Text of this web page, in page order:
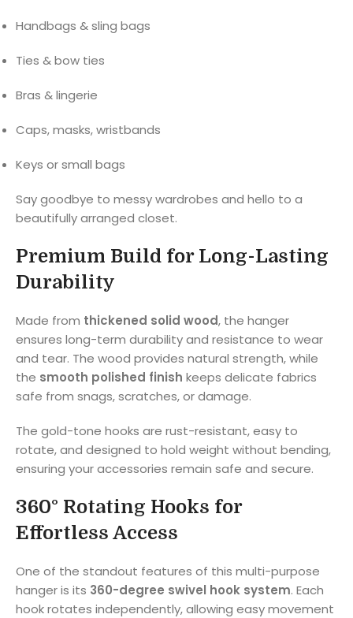
Handbags & sling bags
Ties & bow ties
Bras & lingerie
Caps, masks, wristbands
Keys or small bags
Say goodbye to messy wardrobes and hello to a
beautifully arranged closet.
Premium Build for Long-Lasting
Durability
Made from thickened solid wood, the hanger
ensures long-term durability and resistance to wear
and tear. The wood provides natural strength, while
the smooth polished finish keeps delicate fabrics
safe from snags, scratches, or damage.
The gold-tone hooks are rust-resistant, easy to
rotate, and designed to hold weight without bending,
ensuring your accessories remain safe and secure.
360° Rotating Hooks for
Effortless Access
One of the standout features of this multi-purpose
hanger is its 360-degree swivel hook system. Each
hook rotates independently, allowing easy movement